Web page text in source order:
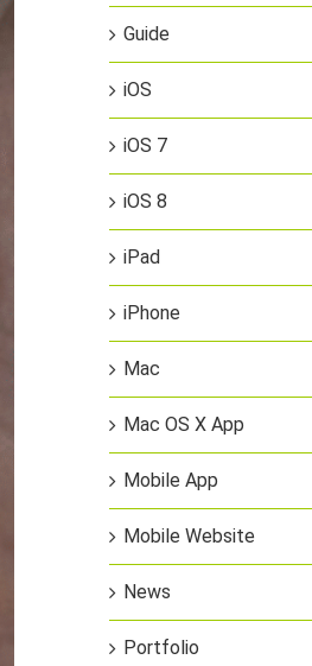
Guide
iOS
iOS 7
iOS 8
iPad
iPhone
Mac
Mac OS X App
Mobile App
Mobile Website
News
Portfolio